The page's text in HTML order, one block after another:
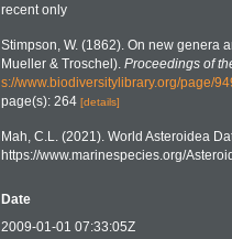
recent only
Stimpson, W. (1862). On new genera
Mueller & Troschel). Proceedings of
s://www.biodiversitylibrary.org/page/
page(s): 264 [details]
Mah, C.L. (2021). World Asteroidea
https://www.marinespecies.org/
Date
2009-01-01 07:33:05Z